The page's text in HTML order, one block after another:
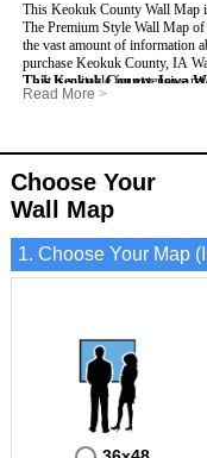
This Keokuk County Wall Map
The Premium Style Wall Map
the vast amount of information
purchase Keokuk County,
- It is suitable for extensive
- It makes an impressive and
This Keokuk County, Iowa
- US, Interstate and State
- 5 digit Zip Codes
- Counties bordering Keokuk
- Golf Courses
Read More >
Choose Your
Wall Map
1. Choose Your Map